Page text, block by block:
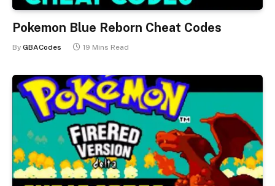
Pokemon Blue Reborn Cheat Codes
By GBACodes 19 Mins Read